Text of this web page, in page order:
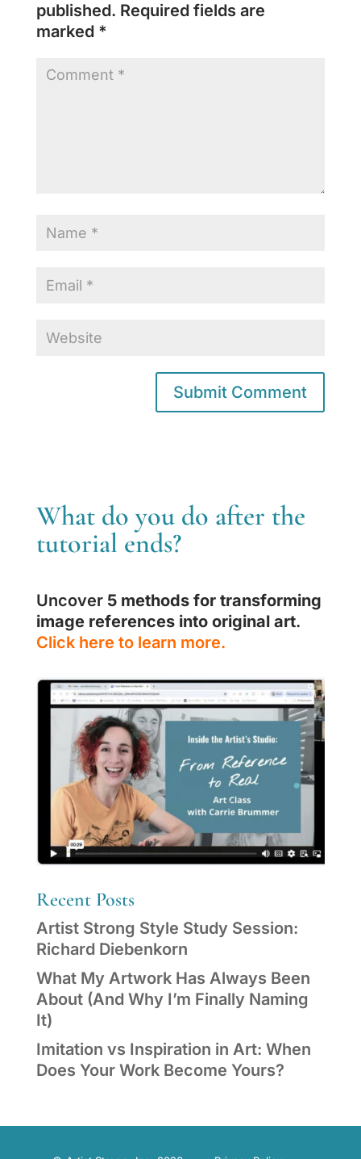
published. Required fields are
marked *
What do you do after the
tutorial ends?
Uncover 5 methods for transforming
image references into original art.
Click here to learn more.
Recent Posts
Artist Strong Style Study Session:
Richard Diebenkorn
What My Artwork Has Always Been
About (And Why I’m Finally Naming
It)
Imitation vs Inspiration in Art: When
Does Your Work Become Yours?